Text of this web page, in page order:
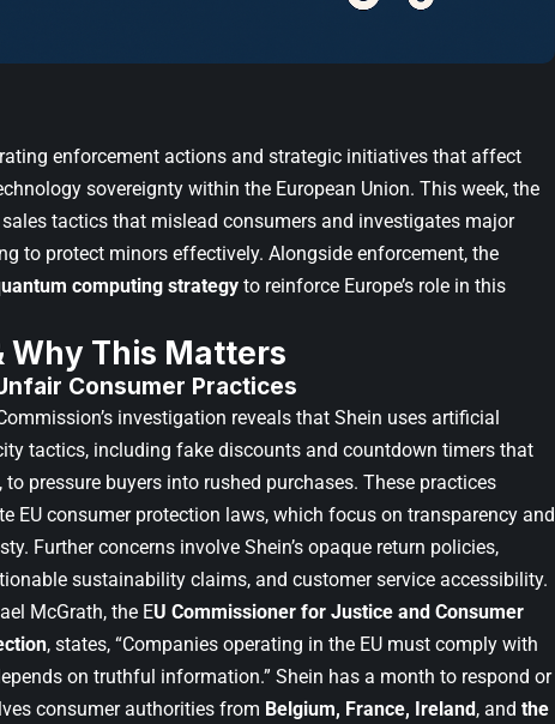
enforcement actions and strategic initiatives that affect
sovereignty within the European Union. This week, the
tactics that mislead consumers and investigates major
to protect minors effectively. Alongside enforcement, the
computing strategy to reinforce Europe’s role in this
Why This Matters
Consumer Practices
investigation reveals that Shein uses artificial
tactics, including fake discounts and countdown timers that
to pressure buyers into rushed purchases. These practices
EU consumer protection laws, which focus on transparency and
Further concerns involve Shein’s opaque return policies,
sustainability claims, and customer service accessibility.
McGrath, the EU Commissioner for Justice and Consumer
, states, “Companies operating in the EU must comply with
on truthful information.” Shein has a month to respond or
consumer authorities from Belgium, France, Ireland , and the